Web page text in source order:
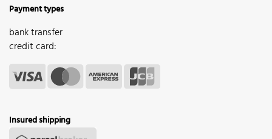
Payment types
bank transfer
credit card:
Insured shipping